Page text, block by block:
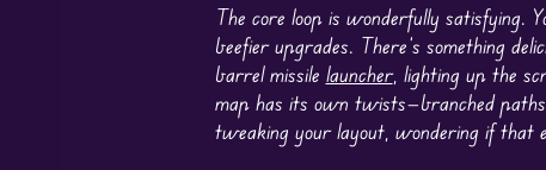
The core loop is wonderfully satisfying.
beefier upgrades. There’s something
barrel missile launcher, lighting up the
map has its own twists—branched
tweaking your layout, wondering if